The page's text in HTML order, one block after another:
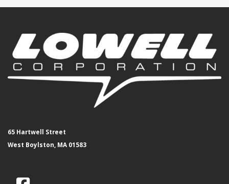
65 Hartwell Street
West Boylston, MA 01583